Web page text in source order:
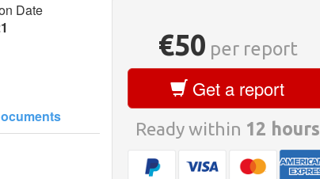
Date
€50 per report
Get a report
Ready within 12 hours